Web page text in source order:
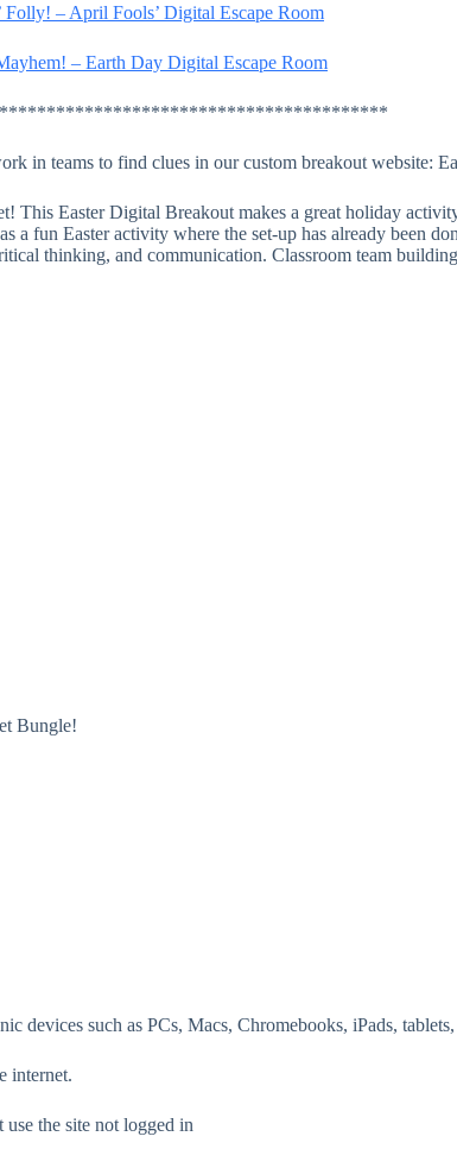
– April Fools’ Digital Escape Room
– Earth Day Digital Escape Room
in teams to find clues in our custom breakout website:
This Easter Digital Breakout makes a great holiday
a fun Easter activity where the set-up has already been
thinking, and communication. Classroom team
Bungle!
devices such as PCs, Macs, Chromebooks, iPads,
internet.
the site not logged in